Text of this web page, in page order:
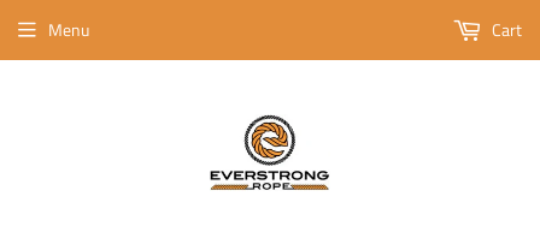
Menu Cart